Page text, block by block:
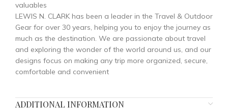
valuables
LEWIS N. CLARK has been a leader in the Travel & Outdoor
Gear for over 30 years, helping you to enjoy the journey as
much as the destination. We are passionate about travel
and exploring the wonder of the world around us, and our
designs focus on making any trip more organized, secure,
comfortable and convenient
ADDITIONAL INFORMATION